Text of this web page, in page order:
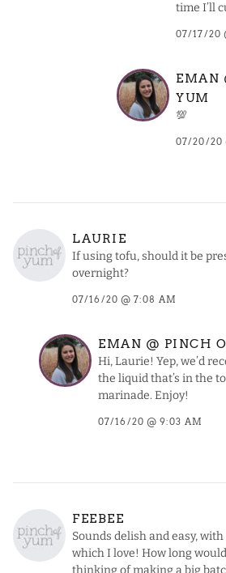
time I’ll
07/17/20
EMAN
YUM
💯
07/20/20
LAURIE
If using tofu, should it be
overnight?
07/16/20 @ 7:08 AM
EMAN @ PINCH
Hi, Laurie! Yep, we’d
the liquid that’s in the
marinade. Enjoy!
07/16/20 @ 9:03 AM
FEEBEE
Sounds delish and easy,
which I love! How long